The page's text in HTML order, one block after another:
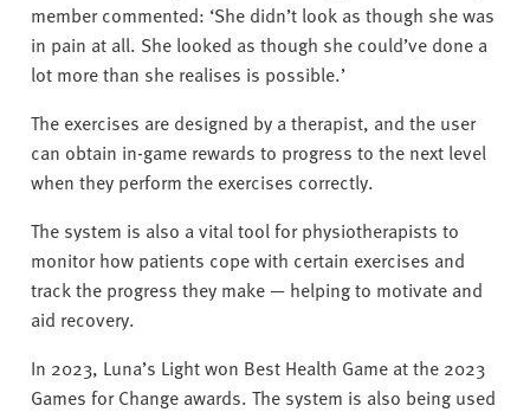
member commented: ‘She didn’t look as though she was
in pain at all. She looked as though she could’ve done a
lot more than she realises is possible.’
The exercises are designed by a therapist, and the user
can obtain in-game rewards to progress to the next level
when they perform the exercises correctly.
The system is also a vital tool for physiotherapists to
monitor how patients cope with certain exercises and
track the progress they make — helping to motivate and
aid recovery.
In 2023, Luna’s Light won Best Health Game at the 2023
Games for Change awards. The system is also being used